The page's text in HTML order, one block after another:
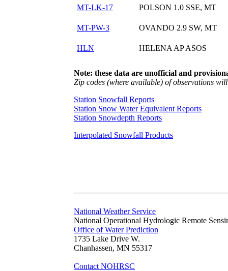
MT-LK-17 POLSON 1.0 SSE, MT
MT-PW-3 OVANDO 2.9 SW, MT
HLN HELENA AP ASOS
Note: these data are unofficial and
Zip codes (where available) of observations
Station Snowfall Reports
Station Snow Water Equivalent Reports
Station Snowdepth Reports
Interpolated Snowfall Products
National Weather Service
National Operational Hydrologic Remote
Office of Water Prediction
1735 Lake Drive W.
Chanhassen, MN 55317
Contact NOHRSC